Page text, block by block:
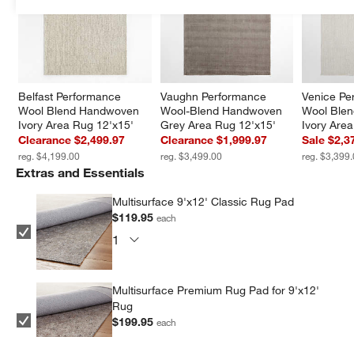
Belfast Performance
Wool Blend Handwoven
Ivory Area Rug 12'x15'
Clearance $2,499.97
reg. $4,199.00
Vaughn Performance
Wool-Blend Handwoven
Grey Area Rug 12'x15'
Clearance $1,999.97
reg. $3,499.00
Venice
Wool
Ivory
Sale
reg.
Extras and Essentials
Multisurface 9'x12' Classic Rug Pad
$119.95each
Multisurface Premium Rug Pad for 9'x12'
Rug
$199.95each